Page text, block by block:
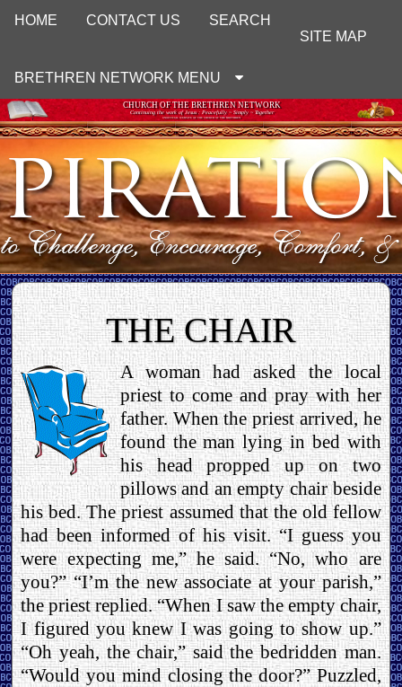
HOME CONTACT US
SEARCH
SITE MAP
BRETHREN NETWORK MENU
CHURCH OF THE BRETHREN NETWORK
Continuing the work of Jesus : Peacefully ~ Simply ~ Together
UNOFFICIAL WEBSITE OF THE CHURCH OF THE BRETHREN
THE CHAIR
A woman had asked the local
priest to come and pray with her
father. When the priest arrived, he
found the man lying in bed with
his head propped up on two
pillows and an empty chair beside
his bed. The priest assumed that the old fellow
had been informed of his visit. “I guess you
were expecting me,” he said. “No, who are
you?” “I’m the new associate at your parish,”
the priest replied. “When I saw the empty chair,
I figured you knew I was going to show up.”
“Oh yeah, the chair,” said the bedridden man.
“Would you mind closing the door?” Puzzled,